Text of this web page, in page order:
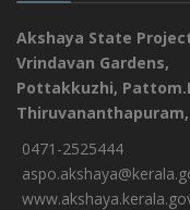
Akshaya State
Vrindavan Gardens,
Pottakkuzhi,
Thiruvananthapuram,
0471-2525444